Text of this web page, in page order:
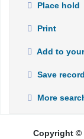
Place hold
Print
Add to
Save record
More
Copyright ©